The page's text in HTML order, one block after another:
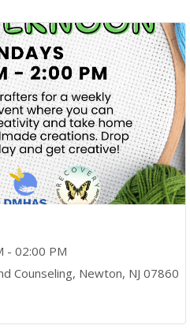
- 02:00 PM
Counseling, Newton, NJ 07860